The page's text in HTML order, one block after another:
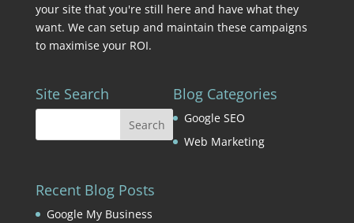
your site that you're still here and have what they
want. We can setup and maintain these campaigns
to maximise your ROI.
Site Search Blog Categories
Google SEO
Web Marketing
Recent Blog Posts
Google My Business